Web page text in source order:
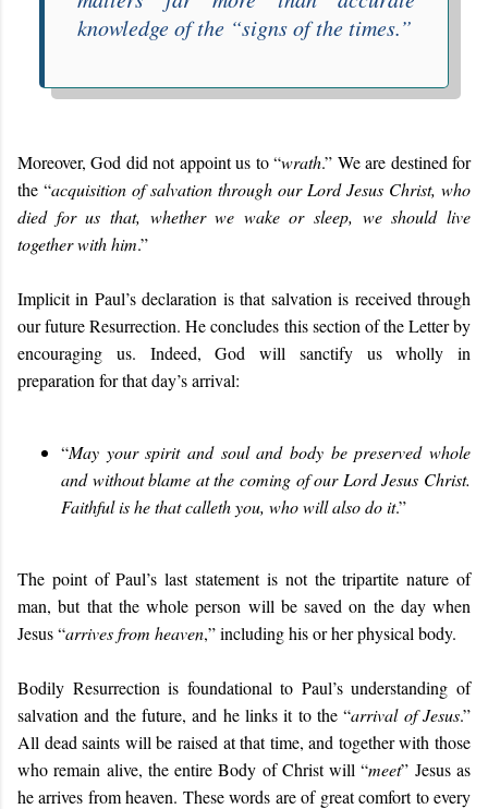
knowledge of the “signs of the times.”
Moreover, God did not appoint us to “wrath.” We are destined for
the “acquisition of salvation through our Lord Jesus Christ, who
died for us that, whether we wake or sleep, we should live
together with him.”
Implicit in Paul’s declaration is that salvation is received through
our future Resurrection. He concludes this section of the Letter by
encouraging us. Indeed, God will sanctify us wholly in
preparation for that day’s arrival:
“May your spirit and soul and body be preserved whole
and without blame at the coming of our Lord Jesus Christ.
Faithful is he that calleth you, who will also do it.”
The point of Paul’s last statement is not the tripartite nature of
man, but that the whole person will be saved on the day when
Jesus “arrives from heaven,” including his or her physical body.
Bodily Resurrection is foundational to Paul’s understanding of
salvation and the future, and he links it to the “arrival of Jesus.”
All dead saints will be raised at that time, and together with those
who remain alive, the entire Body of Christ will “meet” Jesus as
he arrives from heaven. These words are of great comfort to every